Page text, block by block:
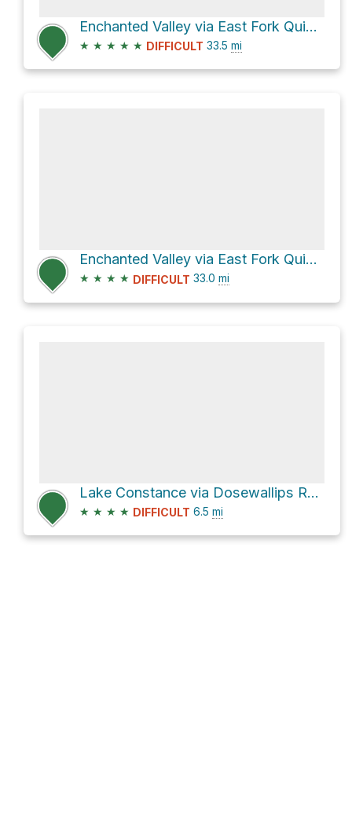
Enchanted Valley via East Fork Quinault River Trail
★ ★ ★ ★ ★ DIFFICULT 33.5 mi
Enchanted Valley via East Fork Quinault River Trail and Dosewallips River Trail
★ ★ ★ ★ DIFFICULT 33.0 mi
Lake Constance via Dosewallips Road Trail
★ ★ ★ ★ DIFFICULT 6.5 mi